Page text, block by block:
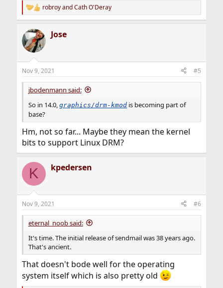
R
e
c
t
i
s
:
robroyandCath O'Deray
Jose
Nov 9, 2021 #5
jbodenmann said:
So in 14.0, graphics/drm-kmodis becoming part of
base?
Hm, not so far... Maybe they mean the kernel
bits to support Linux DRM?
K kpedersen
Nov 9, 2021 #6
eternal_noob said:
It's time. The initial release of sendmail was 38 years ago.
That's ancient.
That doesn't bode well for the operating
system itself which is also pretty old